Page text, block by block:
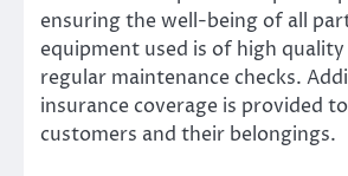
ensuring the well-being of all
equipment used is of high
regular maintenance checks.
insurance coverage is provided
customers and their belongings.